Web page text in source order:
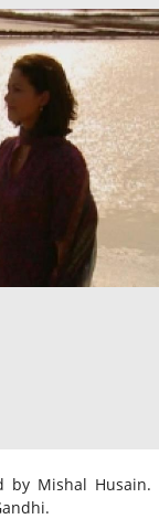
by Mishal Husain.